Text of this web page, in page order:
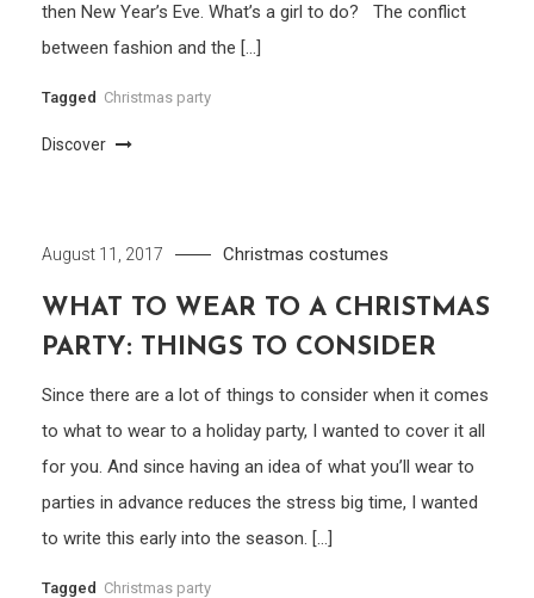
then New Year’s Eve. What’s a girl to do? The conflict
between fashion and the […]
Tagged Christmas party
Discover
August 11, 2017 Christmas costumes
WHAT TO WEAR TO A CHRISTMAS
PARTY: THINGS TO CONSIDER
Since there are a lot of things to consider when it comes
to what to wear to a holiday party, I wanted to cover it all
for you. And since having an idea of what you’ll wear to
parties in advance reduces the stress big time, I wanted
to write this early into the season. […]
Tagged Christmas party